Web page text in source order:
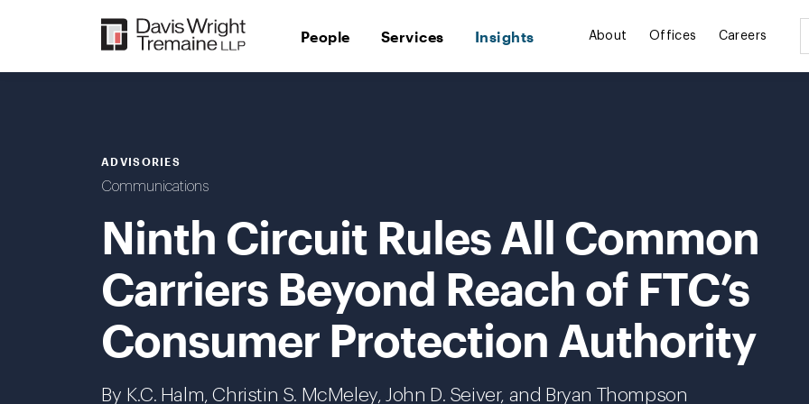
People Services Insights About Offices Careers
ADVISORIES
Communications
Ninth Circuit Rules All Common
Carriers Beyond Reach of FTC’s
Consumer Protection Authority
By K.C. Halm, Christin S. McMeley, John D. Seiver, and Bryan Thompson